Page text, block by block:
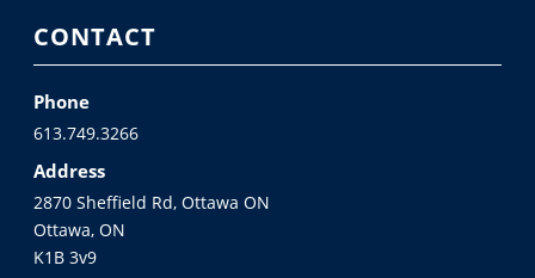
CONTACT
Phone
613.749.3266
Address
2870 Sheffield Rd, Ottawa ON
Ottawa, ON
K1B 3v9